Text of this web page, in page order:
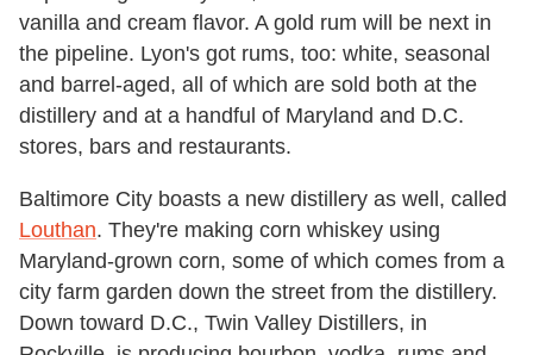
vanilla and cream flavor. A gold rum will be next in
the pipeline. Lyon's got rums, too: white, seasonal
and barrel-aged, all of which are sold both at the
distillery and at a handful of Maryland and D.C.
stores, bars and restaurants.
Baltimore City boasts a new distillery as well, called
Louthan. They're making corn whiskey using
Maryland-grown corn, some of which comes from a
city farm garden down the street from the distillery.
Down toward D.C., Twin Valley Distillers, in